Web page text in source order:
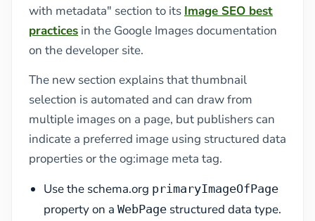
with metadata" section to its Image SEO best
practices in the Google Images documentation
on the developer site.
The new section explains that thumbnail
selection is automated and can draw from
multiple images on a page, but publishers can
indicate a preferred image using structured data
properties or the og:image meta tag.
Use the schema.org primaryImageOfPage
property on aWebPage structured data type.